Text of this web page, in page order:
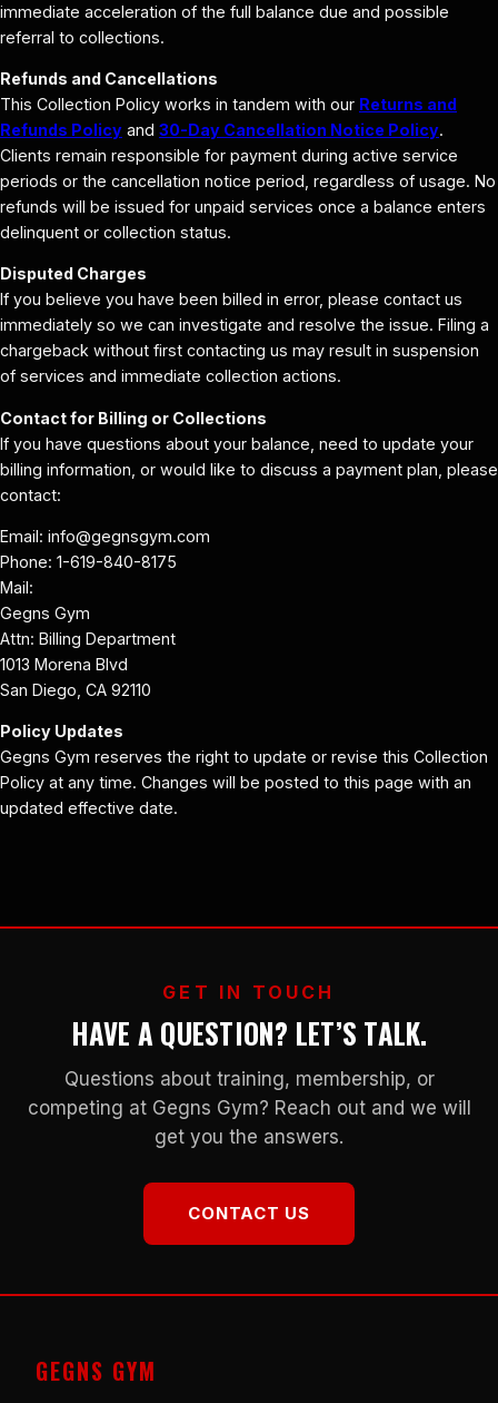
immediate acceleration of the full balance due and possible
referral to collections.
Refunds and Cancellations
This Collection Policy works in tandem with our Returns and
Refunds Policy and 30-Day Cancellation Notice Policy.
Clients remain responsible for payment during active service
periods or the cancellation notice period, regardless of usage. No
refunds will be issued for unpaid services once a balance enters
delinquent or collection status.
Disputed Charges
If you believe you have been billed in error, please contact us
immediately so we can investigate and resolve the issue. Filing a
chargeback without first contacting us may result in suspension
of services and immediate collection actions.
Contact for Billing or Collections
If you have questions about your balance, need to update your
billing information, or would like to discuss a payment plan, please
contact:
Email: info@gegnsgym.com
Phone: 1-619-840-8175
Mail:
Gegns Gym
Attn: Billing Department
1013 Morena Blvd
San Diego, CA 92110
Policy Updates
Gegns Gym reserves the right to update or revise this Collection
Policy at any time. Changes will be posted to this page with an
updated effective date.
GET IN TOUCH
HAVE A QUESTION? LET’S TALK.
Questions about training, membership, or
competing at Gegns Gym? Reach out and we will
get you the answers.
CONTACT US
GEGNS GYM